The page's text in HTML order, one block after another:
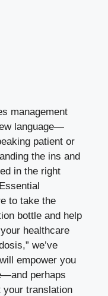
management
language—
patient or
the ins and
in the right
to take the
bottle and help
healthcare
we’ve
empower you
perhaps
your translation